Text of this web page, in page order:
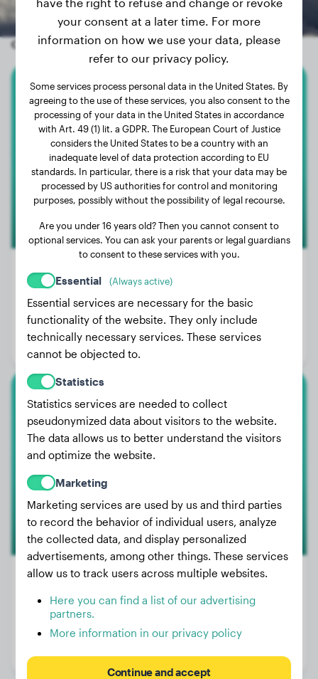
Other random dogs
English Bulldog
Muffin
Weight:
Age:
4 years, 7 months
Gender:
Boxer
Balu
Weight:
Age:
3 years, 1 months
Gender:
Male Dog
your consent at a later time. For more
information on how we use your data, please
refer to our privacy policy.
Some services process personal data in the United States. By
agreeing to the use of these services, you also consent to the
processing of your data in the United States in accordance
with Art. 49 (1) lit. a GDPR. The European Court of Justice
considers the United States to be a country with an
inadequate level of data protection according to EU
standards. In particular, there is a risk that your data may be
processed by US authorities for control and monitoring
purposes, possibly without the possibility of legal recourse.
Are you under 16 years old? Then you cannot consent to
optional services. You can ask your parents or legal guardians
to consent to these services with you.
Essential (Always active)
Essential services are necessary for the basic
functionality of the website. They only include
technically necessary services. These services
cannot be objected to.
Statistics
Statistics services are needed to collect
pseudonymized data about visitors to the website.
The data allows us to better understand the visitors
and optimize the website.
Marketing
Marketing services are used by us and third parties
to record the behavior of individual users, analyze
the collected data, and display personalized
advertisements, among other things. These services
allow us to track users across multiple websites.
Here you can find a list of our advertising
partners.
More information in our privacy policy
Continue and accept